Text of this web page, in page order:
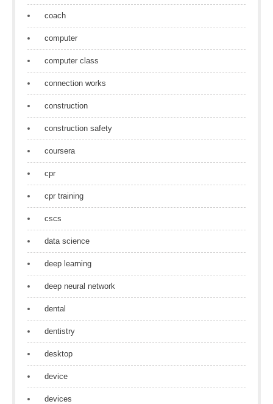
coach
computer
computer class
connection works
construction
construction safety
coursera
cpr
cpr training
cscs
data science
deep learning
deep neural network
dental
dentistry
desktop
device
devices